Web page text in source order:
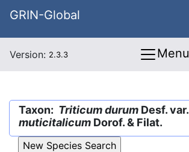
GRIN-Global
Version: 2.3.3 Menu
Taxon: Triticum durum Desf. var.
muticitalicum Dorof. & Filat.